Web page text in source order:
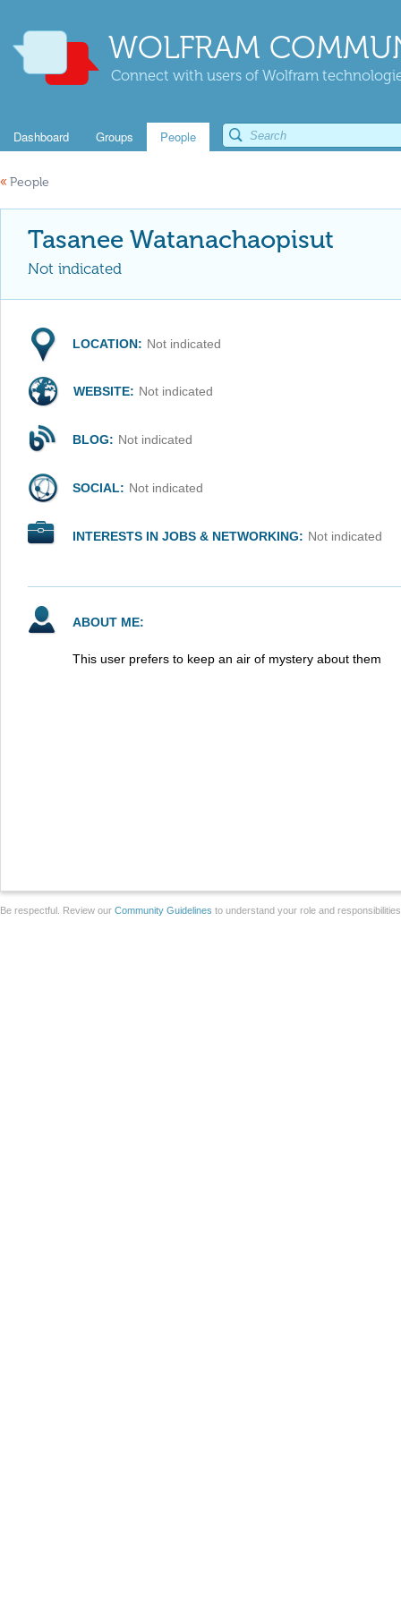
WOLFRAM
Connect with users of Wolfram
Dashboard Groups People
« People
Tasanee Watanachaopisut
Not indicated
LOCATION: Not indicated
WEBSITE: Not indicated
BLOG: Not indicated
SOCIAL: Not indicated
INTERESTS IN JOBS & NETWORKING: Not indicated
ABOUT ME:
This user prefers to keep an air of mystery about them
Be respectful. Review our Community Guidelines to understand your role and